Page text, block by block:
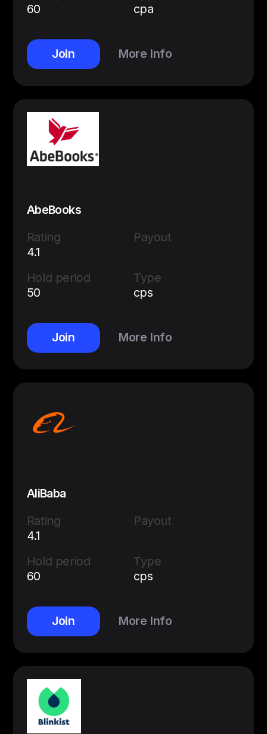
60
cpa
Join More Info
AbeBooks
Rating
4.1
Payout
Hold period
50
Type
cps
Join More Info
AliBaba
Rating
4.1
Payout
Hold period
60
Type
cps
Join More Info